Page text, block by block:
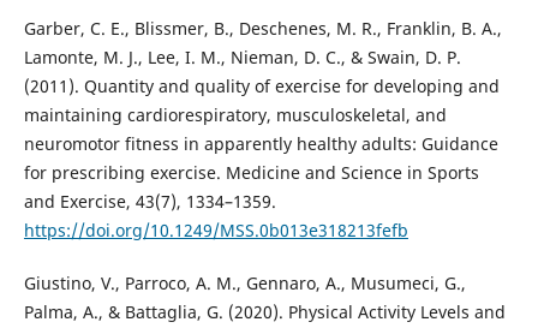
Garber, C. E., Blissmer, B., Deschenes, M. R., Franklin, B. A.,
Lamonte, M. J., Lee, I. M., Nieman, D. C., & Swain, D. P.
(2011). Quantity and quality of exercise for developing and
maintaining cardiorespiratory, musculoskeletal, and
neuromotor fitness in apparently healthy adults: Guidance
for prescribing exercise. Medicine and Science in Sports
and Exercise, 43(7), 1334–1359.
https://doi.org/10.1249/MSS.0b013e318213fefb
Giustino, V., Parroco, A. M., Gennaro, A., Musumeci, G.,
Palma, A., & Battaglia, G. (2020). Physical Activity Levels and